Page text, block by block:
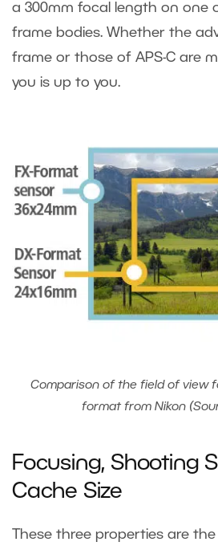
a 300mm focal length on one
frame bodies. Whether the
frame or those of APS-C are
you is up to you.
Comparison of the field of view
format from Nikon
Focusing, Shooting
Cache Size
These three properties are